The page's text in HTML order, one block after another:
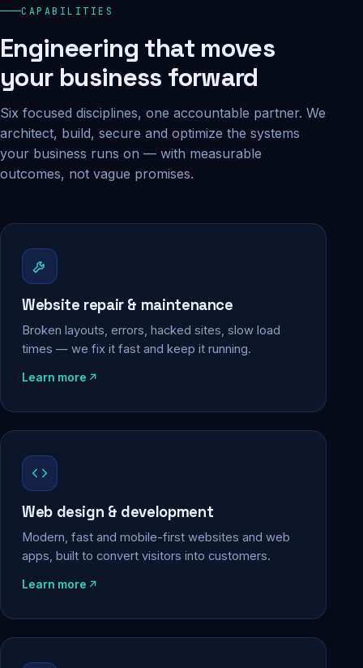
Daily backups
CAPABILITIES
Engineering that moves
your business forward
Six focused disciplines, one accountable partner. We
architect, build, secure and optimize the systems
your business runs on — with measurable
outcomes, not vague promises.
Website repair & maintenance
Broken layouts, errors, hacked sites, slow load
times — we fix it fast and keep it running.
Learn more
Web design & development
Modern, fast and mobile-first websites and web
apps, built to convert visitors into customers.
Learn more